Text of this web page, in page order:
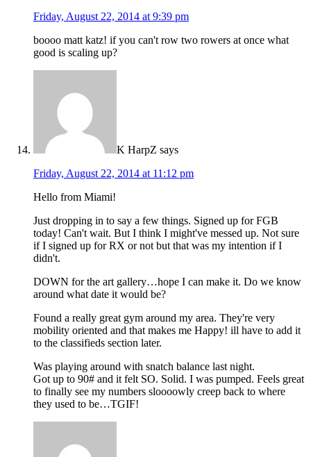
Friday, August 22, 2014 at 9:39 pm
boooo matt katz! if you can't row two rowers at once what
good is scaling up?
K HarpZ says
Friday, August 22, 2014 at 11:12 pm
Hello from Miami!
Just dropping in to say a few things. Signed up for FGB
today! Can't wait. But I think I might've messed up. Not sure
if I signed up for RX or not but that was my intention if I
didn't.
DOWN for the art gallery…hope I can make it. Do we know
around what date it would be?
Found a really great gym around my area. They're very
mobility oriented and that makes me Happy! ill have to add it
to the classifieds section later.
Was playing around with snatch balance last night.
Got up to 90# and it felt SO. Solid. I was pumped. Feels great
to finally see my numbers sloooowly creep back to where
they used to be…TGIF!